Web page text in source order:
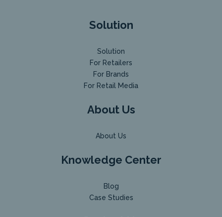
Solution
Solution
For Retailers
For Brands
For Retail Media
About Us
About Us
Knowledge Center
Blog
Case Studies